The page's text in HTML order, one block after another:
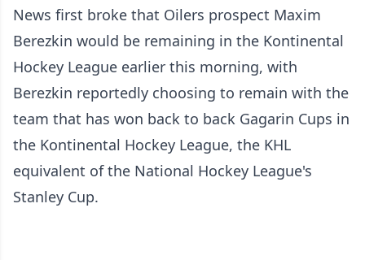
News first broke that Oilers prospect Maxim
Berezkin would be remaining in the Kontinental
Hockey League earlier this morning, with
Berezkin reportedly choosing to remain with the
team that has won back to back Gagarin Cups in
the Kontinental Hockey League, the KHL
equivalent of the National Hockey League's
Stanley Cup.